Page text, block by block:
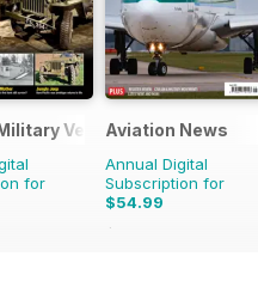
Vehicle
for
Aviation News
Annual Digital
Subscription for
$54.99
$95.88